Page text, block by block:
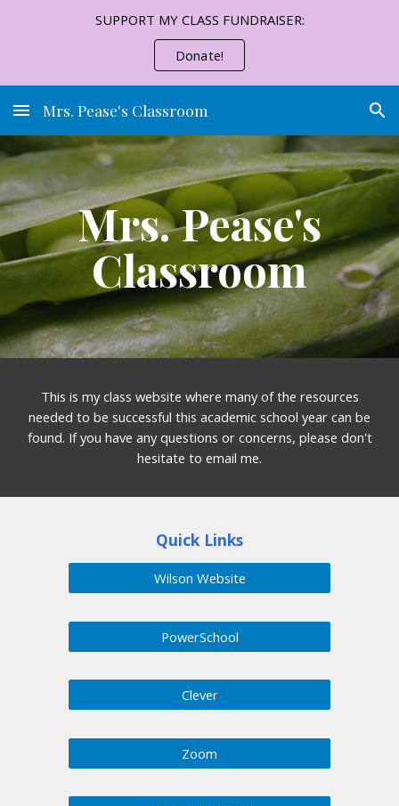
SUPPORT MY CLASS FUNDRAISER:
Donate!
Mrs. Pease's Classroom
Mrs. Pease's
Classroom
This is my class website where many of the resources
needed to be successful this academic school year can be
found. If you have any questions or concerns, please don't
hesitate to email me.
Quick Links
Wilson Website
PowerSchool
Clever
Zoom